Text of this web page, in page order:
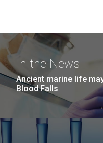
In the News
Ancient marine life
Blood Falls